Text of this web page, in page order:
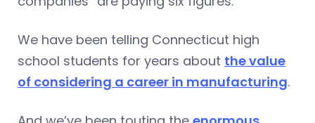
We have been telling Connecticut high
school students for years about the value
of considering a career in manufacturing.